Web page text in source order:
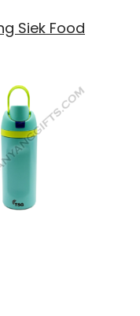
Siek Food